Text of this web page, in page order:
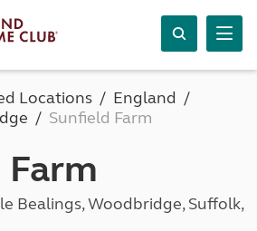
Locations
England
Sunfield Farm
Bealings, Woodbridge, Suffolk,